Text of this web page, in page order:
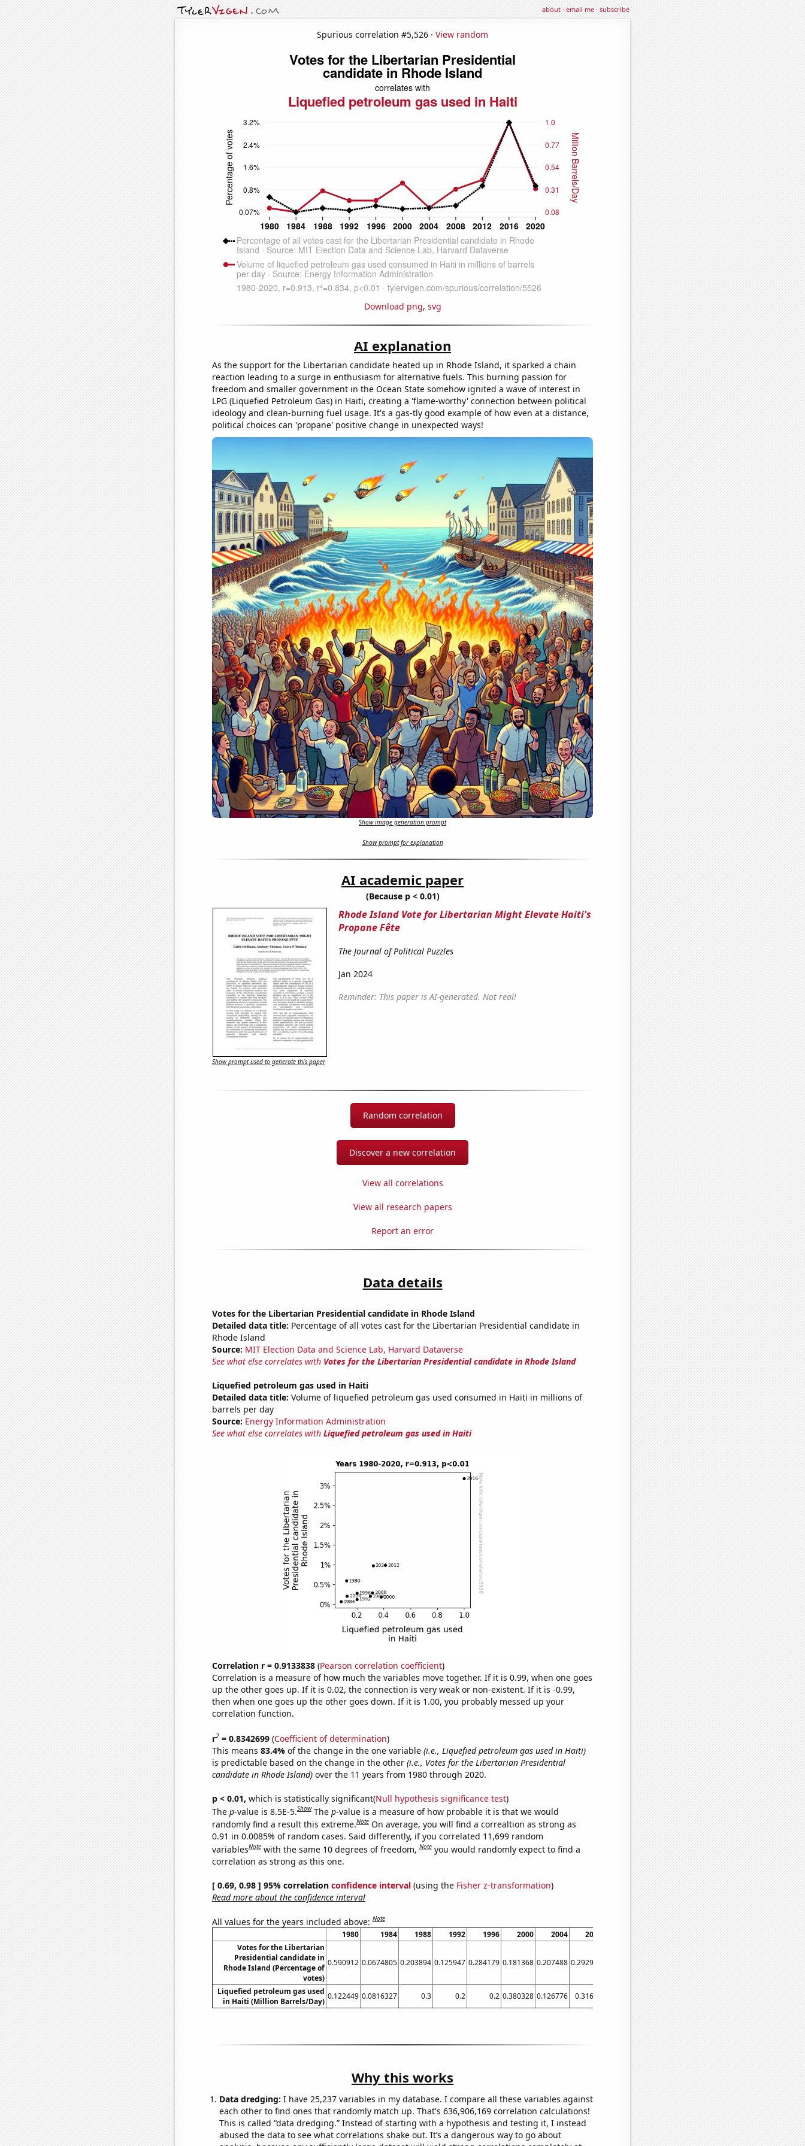
about·email me·subscribe
Spurious correlation #5,526 · View random
Download png, svg
AI explanation
As the support for the Libertarian candidate heated up in Rhode Island, it sparked a chain
reaction leading to a surge in enthusiasm for alternative fuels. This burning passion for
freedom and smaller government in the Ocean State somehow ignited a wave of interest in
LPG (Liquefied Petroleum Gas) in Haiti, creating a 'flame-worthy' connection between political
ideology and clean-burning fuel usage. It's a gas-tly good example of how even at a distance,
political choices can 'propane' positive change in unexpected ways!
Show image generation prompt
Show prompt for explanation
AI academic paper
(Because p < 0.01)
Rhode Island Vote for Libertarian Might Elevate Haiti's
Propane Fête
The Journal of Political Puzzles
Jan 2024
Reminder: This paper is AI-generated. Not real!
Show prompt used to generate this paper
Random correlation
Discover a new correlation
View all correlations
View all research papers
Report an error
Data details
Votes for the Libertarian Presidential candidate in Rhode Island
Detailed data title: Percentage of all votes cast for the Libertarian Presidential candidate in
Rhode Island
Source: MIT Election Data and Science Lab, Harvard Dataverse
See what else correlates with Votes for the Libertarian Presidential candidate in Rhode Island
Liquefied petroleum gas used in Haiti
Detailed data title: Volume of liquefied petroleum gas used consumed in Haiti in millions of
barrels per day
Source: Energy Information Administration
See what else correlates with Liquefied petroleum gas used in Haiti
Correlation r = 0.9133838(Pearson correlation coefficient)
Correlation is a measure of how much the variables move together. If it is 0.99, when one goes
up the other goes up. If it is 0.02, the connection is very weak or non-existent. If it is -0.99,
then when one goes up the other goes down. If it is 1.00, you probably messed up your
correlation function.
r2= 0.8342699(Coefficient of determination)
This means 83.4% of the change in the one variable (i.e., Liquefied petroleum gas used in Haiti)
is predictable based on the change in the other (i.e., Votes for the Libertarian Presidential
candidate in Rhode Island)over the 11 years from 1980 through 2020.
p < 0.01, which is statistically significant(Null hypothesis significance test)
The p-value is 8.5E-5.Show The p-value is a measure of how probable it is that we would
randomly find a result this extreme.Note On average, you will find a correaltion as strong as
0.91 in 0.0085% of random cases. Said differently, if you correlated 11,699 random
variablesNote with the same 10 degrees of freedom,Note you would randomly expect to find a
correlation as strong as this one.
[ 0.69, 0.98 ] 95% correlation confidence interval(using the Fisher z-transformation)
Read more about the confidence interval
All values for the years included above:Note
1980 1984 1988 1992 1996 2000 2004 2008 2012 2016
2020
Votes for the Libertarian
Presidential candidate in
Rhode Island (Percentage of
votes)
0.590912 0.0674805 0.203894 0.125947 0.284179 0.181368 0.207488 0.292942 0.983748 3.17703 0.977388
Liquefied petroleum gas used
in Haiti (Million Barrels/Day)
0.122449 0.0816327 0.3 0.2 0.2 0.380328 0.126776 0.31694 0.412283 1 0.321184
Why this works
Data dredging: I have 25,237 variables in my database. I compare all these variables against
each other to find ones that randomly match up. That's 636,906,169 correlation calculations!
This is called “data dredging.” Instead of starting with a hypothesis and testing it, I instead
abused the data to see what correlations shake out. It’s a dangerous way to go about